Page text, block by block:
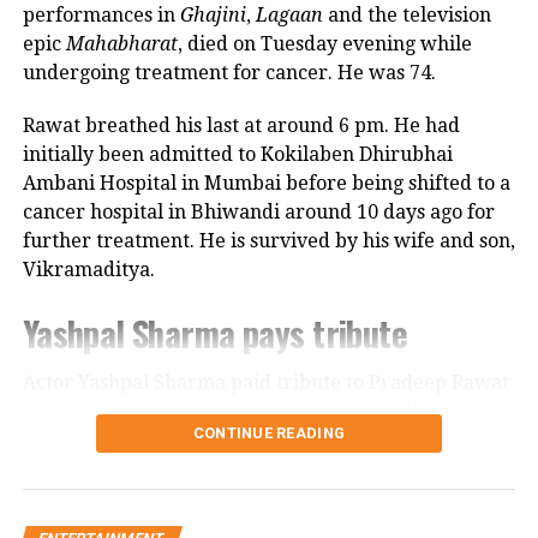
her she only gave birth to him and that his real
mother was actually his grandmother, who raised
him during those formative years.
Actor recalls growing up with a
violent father
Nadkarni has also spoken publicly about the difficult
environment in which she grew up. She described
violent temper whose anger often left the family
According to the actor, even minor household
matters, such as an untidy newspaper or improperly
She also recounted an incident in which she tried to
performances in Ghajini, Lagaan and the television
epic Mahabharat, died on Tuesday evening while
undergoing treatment for cancer. He was 74.
Rawat breathed his last at around 6 pm. He had
initially been admitted to Kokilaben Dhirubhai
Ambani Hospital in Mumbai before being shifted to a
cancer hospital in Bhiwandi around 10 days ago for
further treatment. He is survived by his wife and son,
Vikramaditya.
Yashpal Sharma pays tribute
through a post on his Instagram handle following the
veteran actor’s demise.
Career spanning more than three
CONTINUE READING